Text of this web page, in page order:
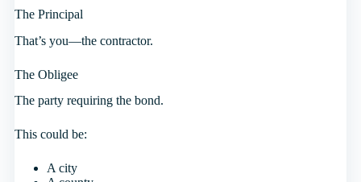
The Principal
That’s you—the contractor.
The Obligee
The party requiring the bond.
This could be:
A city